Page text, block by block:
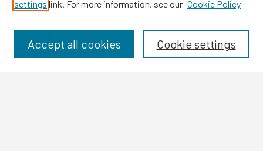
Browse
Disciplines
settings link. For more information, see our Cookie Policy
Cookie settings
Accept all cookies